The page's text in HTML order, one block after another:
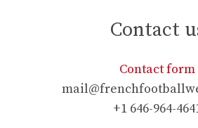
Contact
Contact form
+1 646-964-